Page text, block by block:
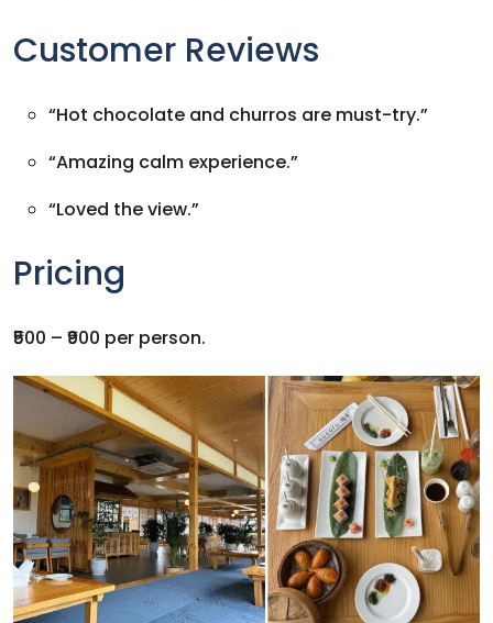
Customer Reviews
“Hot chocolate and churros are must-try.”
“Amazing calm experience.”
“Loved the view.”
Pricing
₹500 – ₹900 per person.